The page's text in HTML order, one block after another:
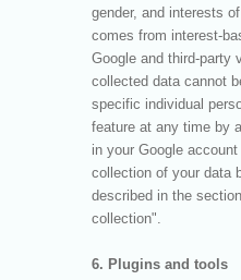
gender, and interests
comes from interest-
Google and third-party
collected data cannot
specific individual
feature at any time by
in your Google
collection of your data
described in the
collection".
6. Plugins and tools